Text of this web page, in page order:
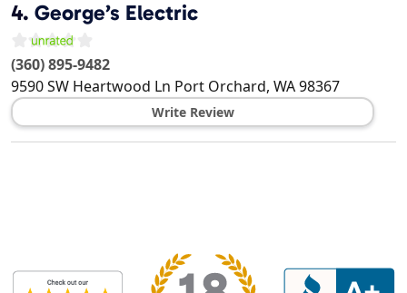
4. George’s Electric
(360) 895-9482
9590 SW Heartwood Ln Port Orchard, WA98367
Write Review